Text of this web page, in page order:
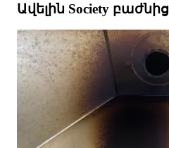
Ավելին Society բաժնից